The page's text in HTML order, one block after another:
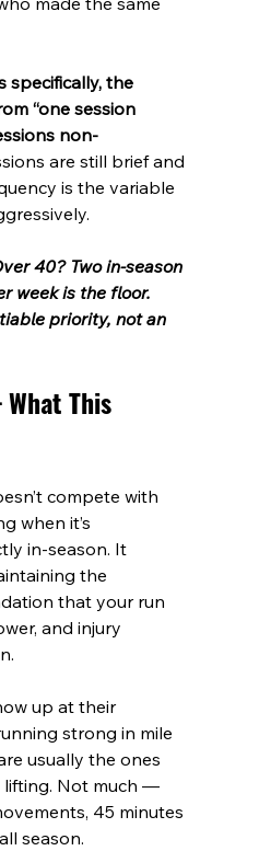
specifically, the
“one session
non-
are still brief and
is the variable
40? Two in-season
week is the floor.
priority, not an
This
compete with
when it’s
in-season. It
the
that your run
and injury
up at their
strong in mile
usually the ones
Not much —
45 minutes
season.